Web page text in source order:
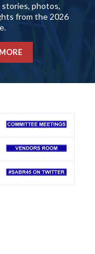
photos,
from the 2026